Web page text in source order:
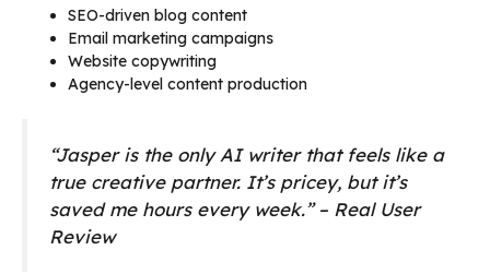
SEO-driven blog content
Email marketing campaigns
Website copywriting
Agency-level content production
“Jasper is the only AI writer that feels like a
true creative partner. It’s pricey, but it’s
saved me hours every week.” – Real User
Review